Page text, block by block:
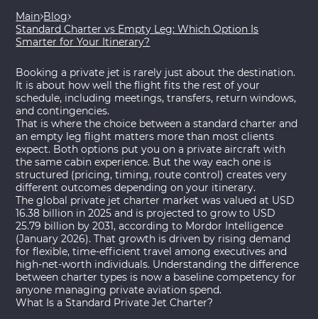
Main Blog
Standard Charter vs Empty Leg: Which Option Is
Smarter for Your Itinerary?
Booking a private jet is rarely just about the destination.
It is about how well the flight fits the rest of your
schedule, including meetings, transfers, return windows,
and contingencies.
That is where the choice between a standard charter and
an empty leg flight matters more than most clients
expect. Both options put you on a private aircraft with
the same cabin experience. But the way each one is
structured (pricing, timing, route control) creates very
different outcomes depending on your itinerary.
The global private jet charter market was valued at USD
16.38 billion in 2025 and is projected to grow to USD
25.79 billion by 2031, according to Mordor Intelligence
(January 2026). That growth is driven by rising demand
for flexible, time-efficient travel among executives and
high-net-worth individuals. Understanding the difference
between charter types is now a baseline competency for
anyone managing private aviation spend.
What Is a Standard Private Jet Charter?